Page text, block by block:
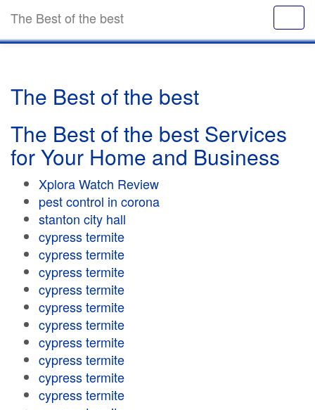
The Best of the best
The Best of the best
The Best of the best Services
for Your Home and Business
Xplora Watch Review
pest control in corona
stanton city hall
cypress termite
cypress termite
cypress termite
cypress termite
cypress termite
cypress termite
cypress termite
cypress termite
cypress termite
cypress termite